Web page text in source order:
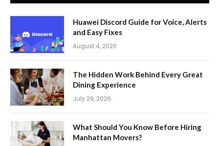
Huawei Discord Guide for Voice, Alerts
and Easy Fixes
August 4, 2026
The Hidden Work Behind Every Great
Dining Experience
July 29, 2026
What Should You Know Before Hiring
Manhattan Movers?